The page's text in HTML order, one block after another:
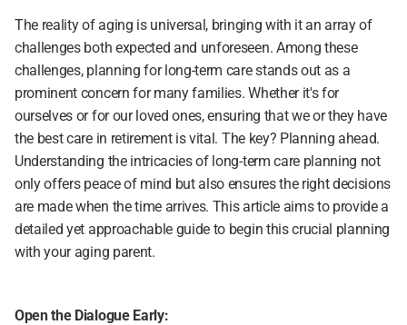
The reality of aging is universal, bringing with it an array of
challenges both expected and unforeseen. Among these
challenges, planning for long-term care stands out as a
prominent concern for many families. Whether it's for
ourselves or for our loved ones, ensuring that we or they have
the best care in retirement is vital. The key? Planning ahead.
Understanding the intricacies of long-term care planning not
only offers peace of mind but also ensures the right decisions
are made when the time arrives. This article aims to provide a
detailed yet approachable guide to begin this crucial planning
with your aging parent.
Open the Dialogue Early: